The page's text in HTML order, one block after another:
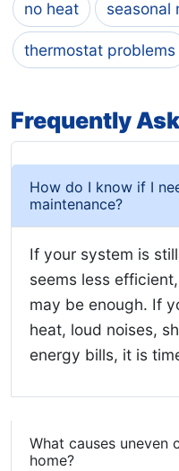
no heat seasonal
thermostat problems
Frequently
How do I know if I
maintenance?
If your system is
seems less
may be enough. If
heat, loud noises,
energy bills, it is
What causes uneven
home?